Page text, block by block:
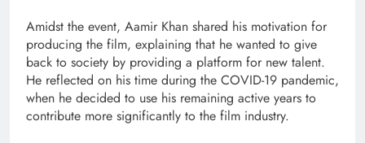
Amidst the event, Aamir Khan shared his motivation for
producing the film, explaining that he wanted to give
back to society by providing a platform for new talent.
He reflected on his time during the COVID-19 pandemic,
when he decided to use his remaining active years to
contribute more significantly to the film industry.